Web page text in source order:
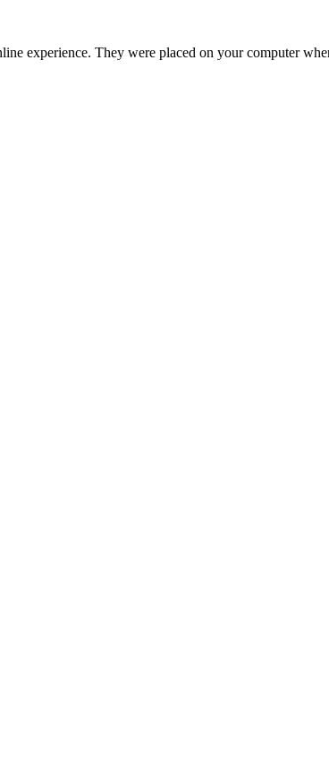
experience. They were placed on your computer